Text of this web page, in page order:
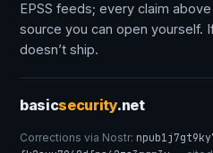
EPSS feeds; every claim
source you can open yourself.
doesn’t ship.
basicsecurity.net
Corrections via Nostr: